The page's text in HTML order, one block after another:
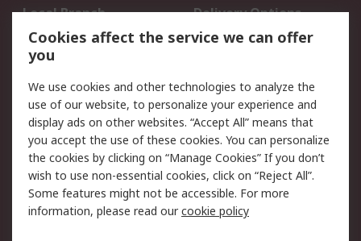
Local Branch
Delivery Options
Order History
Track Your Parcel
Returns
Legal
Cookie Policy
Email Security
Privacy Policy
Website Terms
Terms and Conditions
of Sale
Cookies affect the service we can offer
you
We use cookies and other technologies to analyze the
use of our website, to personalize your experience and
display ads on other websites. “Accept All” means that
you accept the use of these cookies. You can personalize
the cookies by clicking on “Manage Cookies” If you don’t
wish to use non-essential cookies, click on “Reject All”.
Some features might not be accessible. For more
information, please read ourcookie policy